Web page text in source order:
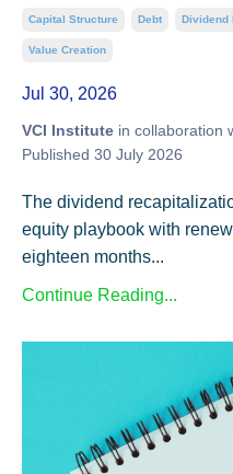
Capital Structure Debt Dividend
Value Creation
Jul 30, 2026
VCI Institute in collaboration
Published 30 July 2026
The dividend
equity playbook with
eighteen months...
Continue Reading...